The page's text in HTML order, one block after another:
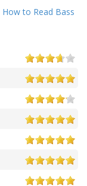
How to Read Bass